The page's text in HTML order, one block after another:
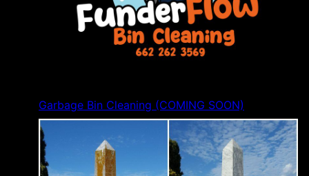
Garbage Bin Cleaning (COMING SOON)